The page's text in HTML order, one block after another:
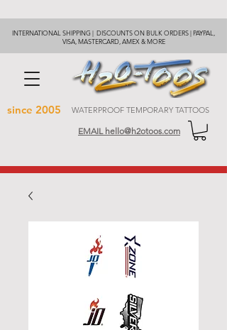
WATERPROOF TEMPORARY TATTOOS
EMAIL hello@h2otoos.com
since 2005
INTERNATIONAL SHIPPING | DISCOUNTS ON BULK ORDERS | PAYPAL,
VISA, MASTERCARD, AMEX & MORE